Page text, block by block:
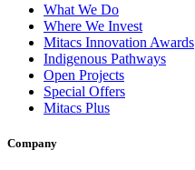
What We Do
Where We Invest
Mitacs Innovation Awards
Indigenous Pathways
Open Projects
Special Offers
Mitacs Plus
Company